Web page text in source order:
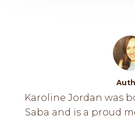
Karoline Jordan was
Saba and is a proud